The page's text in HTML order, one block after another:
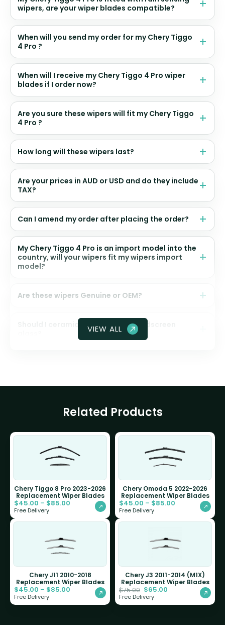
wipers, are your wiper blades compatible?
When will you send my order for my Chery Tiggo
4 Pro ?
When will I receive my Chery Tiggo 4 Pro wiper
blades if I order now?
Are you sure these wipers will fit my Chery Tiggo
4 Pro ?
How long will these wipers last?
Are your prices in AUD or USD and do they include
TAX?
Can I amend my order after placing the order?
My Chery Tiggo 4 Pro is an import model into the
country, will your wipers fit my wipers import
model?
Are these wipers Genuine or OEM?
Should I ceramic coat my front windscreen
VIEW ALL
Related Products
Chery Tiggo 8 Pro 2023-2026
Replacement Wiper Blades
$45.00 – $85.00
Free Delivery
Chery Omoda 5 2022-2026
Replacement Wiper Blades
$45.00 – $85.00
Free Delivery
Chery J11 2010-2018
Replacement Wiper Blades
$45.00 – $85.00
Free Delivery
Chery J3 2011-2014 (M1X)
Replacement Wiper Blades
$75.00 $65.00
Free Delivery